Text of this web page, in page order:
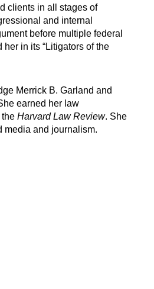
clients in all stages of
and internal
before multiple federal
in its “Litigators of the
Merrick B. Garland and
earned her law
Harvard Law Review. She
media and journalism.